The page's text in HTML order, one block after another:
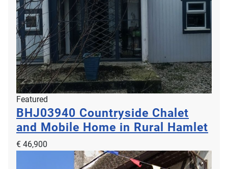
Featured
BHJ03940 Countryside Chalet
and Mobile Home in Rural Hamlet
€ 46,900